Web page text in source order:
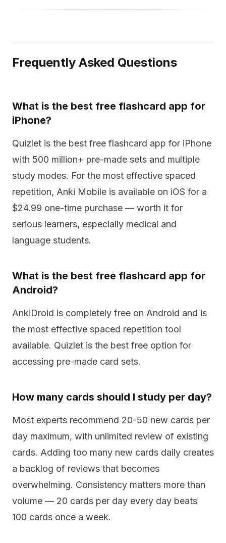
Frequently Asked Questions
What is the best free flashcard app for
iPhone?
Quizlet is the best free flashcard app for iPhone
with 500 million+ pre-made sets and multiple
study modes. For the most effective spaced
repetition, Anki Mobile is available on iOS for a
$24.99 one-time purchase — worth it for
serious learners, especially medical and
language students.
What is the best free flashcard app for
Android?
AnkiDroid is completely free on Android and is
the most effective spaced repetition tool
available. Quizlet is the best free option for
accessing pre-made card sets.
How many cards should I study per day?
Most experts recommend 20-50 new cards per
day maximum, with unlimited review of existing
cards. Adding too many new cards daily creates
a backlog of reviews that becomes
overwhelming. Consistency matters more than
volume — 20 cards per day every day beats
100 cards once a week.